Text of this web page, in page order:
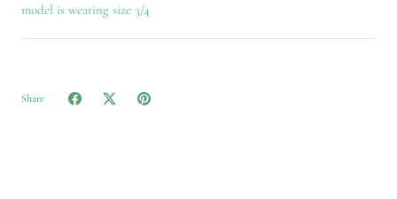
model is wearing size 3/4
Share